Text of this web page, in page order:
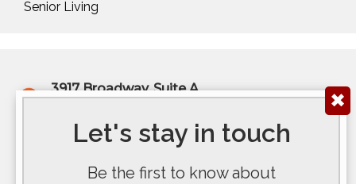
✖
Let's stay in touch
Be the first to know about
3917 Broadway, Suite A
200 E Douglas Ave, Ste 300
Senior Living